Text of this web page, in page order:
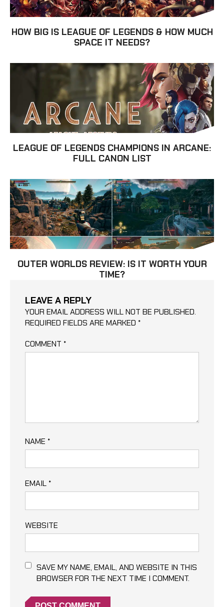
HOW BIG IS LEAGUE OF LEGENDS & HOW MUCH
SPACE IT NEEDS?
LEAGUE OF LEGENDS CHAMPIONS IN ARCANE:
FULL CANON LIST
OUTER WORLDS REVIEW: IS IT WORTH YOUR
TIME?
LEAVE A REPLY
YOUR EMAIL ADDRESS WILL NOT BE PUBLISHED.
REQUIRED FIELDS ARE MARKED *
COMMENT *
NAME *
EMAIL *
WEBSITE
SAVE MY NAME, EMAIL, AND WEBSITE IN THIS
BROWSER FOR THE NEXT TIME I COMMENT.